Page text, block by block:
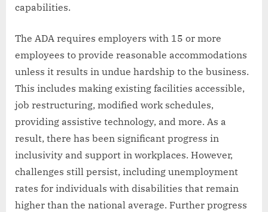
capabilities.
The ADA requires employers with 15 or more
employees to provide reasonable accommodations
unless it results in undue hardship to the business.
This includes making existing facilities accessible,
job restructuring, modified work schedules,
providing assistive technology, and more. As a
result, there has been significant progress in
inclusivity and support in workplaces. However,
challenges still persist, including unemployment
rates for individuals with disabilities that remain
higher than the national average. Further progress